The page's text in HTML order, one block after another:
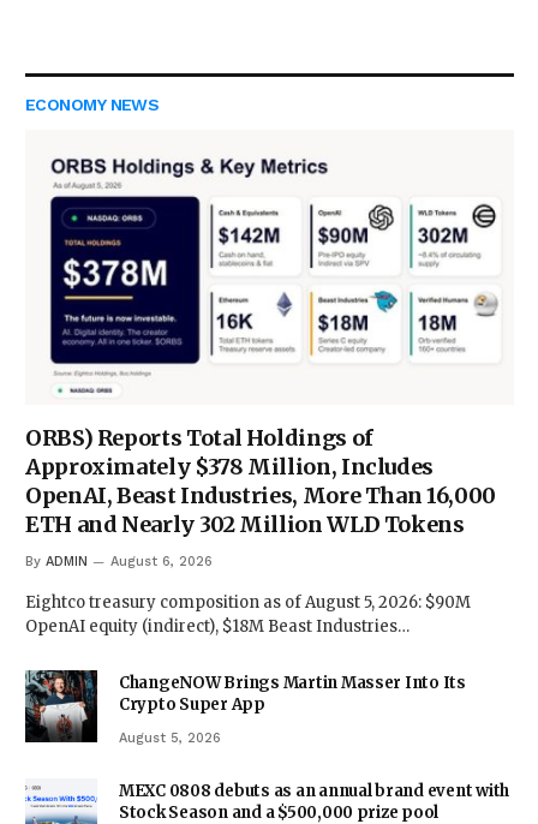
ECONOMY NEWS
ORBS) Reports Total Holdings of
Approximately $378 Million, Includes
OpenAI, Beast Industries, More Than 16,000
ETH and Nearly 302 Million WLD Tokens
By ADMIN August 6, 2026
Eightco treasury composition as of August 5, 2026: $90M
OpenAI equity (indirect), $18M Beast Industries…
ChangeNOW Brings Martin Masser Into Its
Crypto Super App
August 5, 2026
MEXC 0808 debuts as an annual brand event with
Stock Season and a $500,000 prize pool